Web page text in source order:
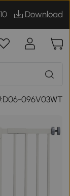
Download
096V03WT